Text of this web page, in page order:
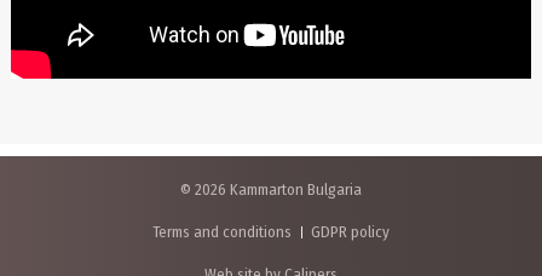
© 2026 Kammarton Bulgaria
Terms and conditions GDPR policy